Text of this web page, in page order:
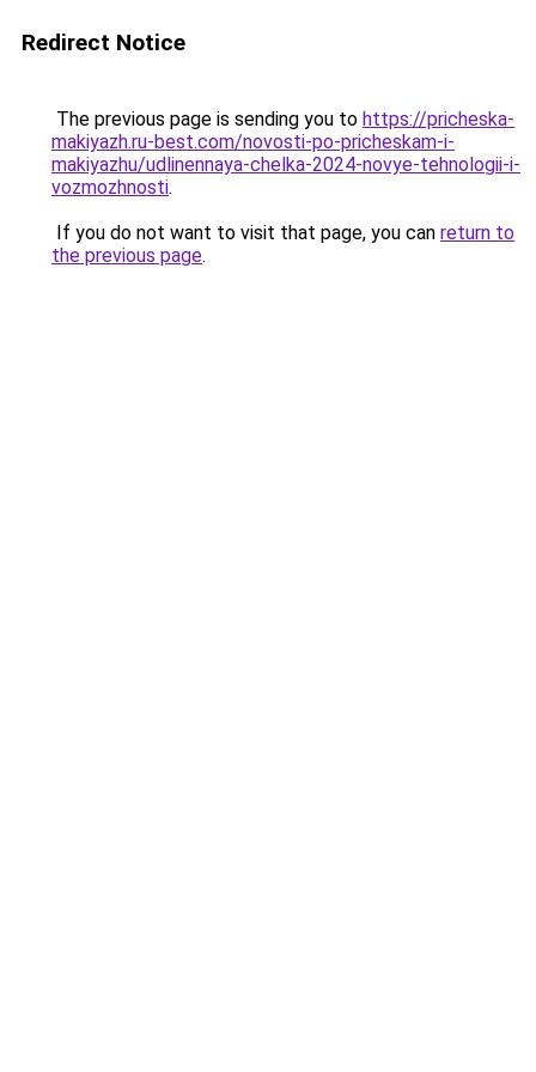
Redirect Notice
The previous page is sending you to https://pricheska-
makiyazh.ru-best.com/novosti-po-pricheskam-i-
makiyazhu/udlinennaya-chelka-2024-novye-tehnologii-i-
vozmozhnosti.
If you do not want to visit that page, you can return to
the previous page.